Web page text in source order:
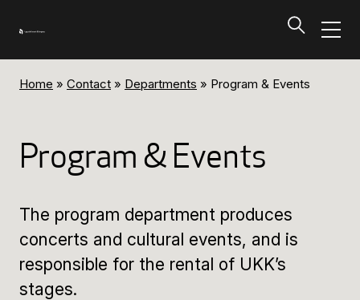
Programs and Tickets
Programs and Tickets
Calendar
Ticket information
Home » Contact » Departments » Program & Events
Program & Events
The program department produces
concerts and cultural events, and is
responsible for the rental of UKK’s
stages.